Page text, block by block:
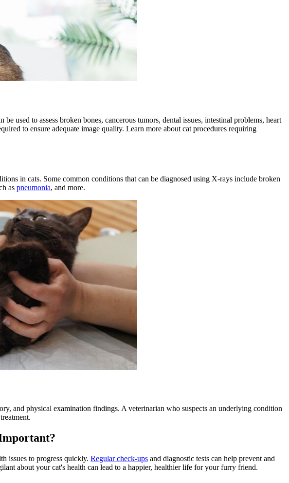
used to assess broken bones, cancerous tumors, dental issues, intestinal problems, heart
to ensure adequate image quality. Learn more about cat procedures requiring
in cats. Some common conditions that can be diagnosed using X-rays include broken
as pneumonia, and more.
and physical examination findings. A veterinarian who suspects an underlying condition
issues to progress quickly. Regular check-ups and diagnostic tests can help prevent and
about your cat's health can lead to a happier, healthier life for your furry friend.